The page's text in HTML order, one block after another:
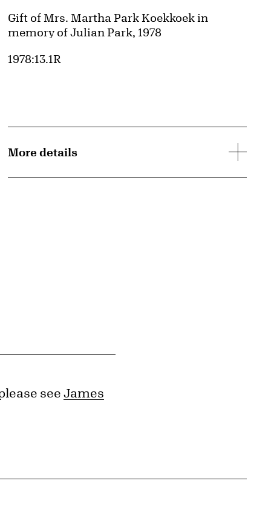
Credit
Gift of Mrs. Martha Park Koekkoek in
memory of Julian Park, 1978
Accession ID
1978:13.1R
More details
seeJames